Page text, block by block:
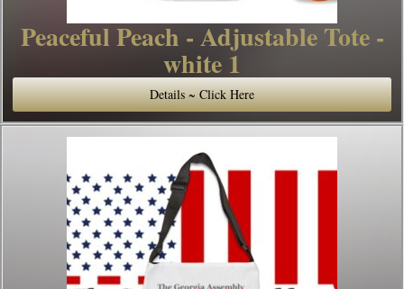
Peaceful Peach - Adjustable Tote -
white 1
Details ~ Click Here